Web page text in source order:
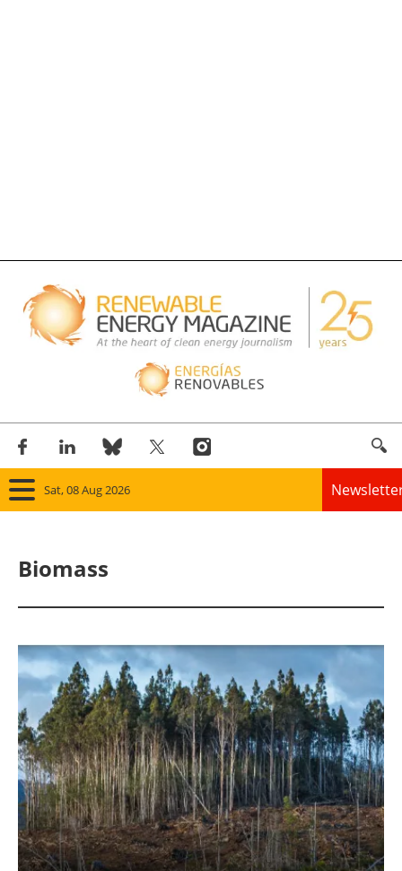
Sat, 08 Aug 2026
Solar
Bioenergy
Other renewables
Storage
Energy saving
Biomass